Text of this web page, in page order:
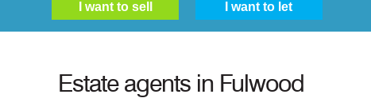
Estate agents in Fulwood